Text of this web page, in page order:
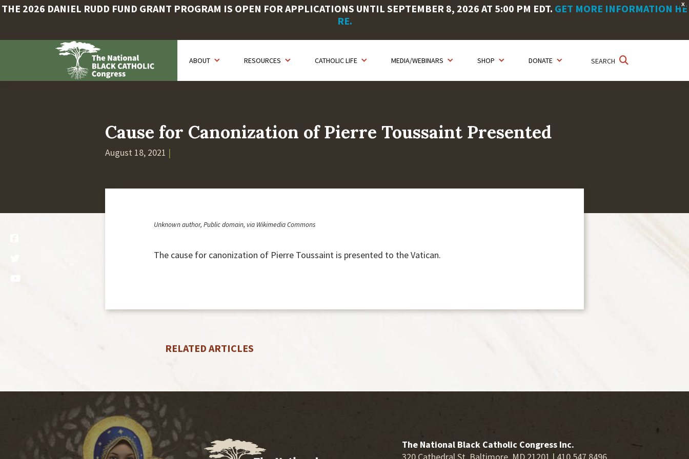
X
THE 2026 DANIEL RUDD FUND GRANT PROGRAM IS OPEN FOR APPLICATIONS UNTIL SEPTEMBER 8, 2026 AT 5:00 PM EDT. GET MORE INFORMATION HE
RE.
content
SEARCH
ABOUT RESOURCES CATHOLIC LIFE MEDIA/WEBINARS SHOP DONATE
Cause for Canonization of Pierre Toussaint Presented
August 18, 2021 |
Unknown author, Public domain, via Wikimedia Commons
The cause for canonization of Pierre Toussaint is presented to the Vatican.
RELATED ARTICLES
The National Black Catholic Congress Inc.